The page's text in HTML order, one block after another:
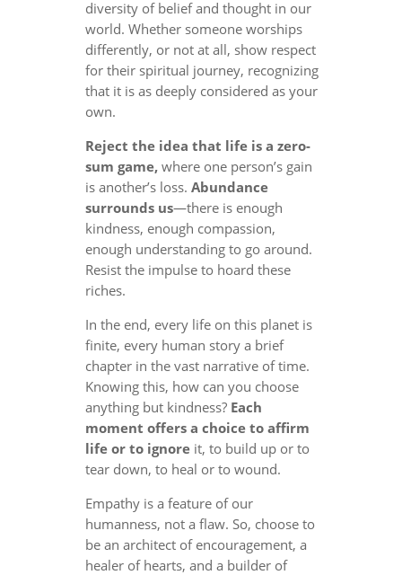
diversity of belief and thought in our
world. Whether someone worships
differently, or not at all, show respect
for their spiritual journey, recognizing
that it is as deeply considered as your
own.
Reject the idea that life is a zero-
sum game,where one person’s gain
is another’s loss. Abundance
surrounds us—there is enough
kindness, enough compassion,
enough understanding to go around.
Resist the impulse to hoard these
riches.
In the end, every life on this planet is
finite, every human story a brief
chapter in the vast narrative of time.
Knowing this, how can you choose
anything but kindness? Each
moment offers a choice to affirm
life or to ignoreit, to build up or to
tear down, to heal or to wound.
Empathy is a feature of our
humanness, not a flaw. So, choose to
be an architect of encouragement, a
healer of hearts, and a builder of